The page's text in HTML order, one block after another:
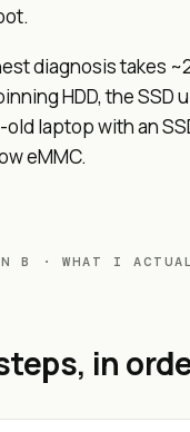
diagnosis takes
HDD, the
old laptop with an
eMMC.
B · WHAT I
in